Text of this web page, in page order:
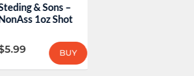
& Sons –
1oz Shot
BUY